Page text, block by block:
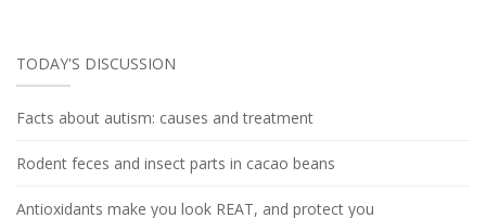
TODAY'S DISCUSSION
Facts about autism: causes and treatment
Rodent feces and insect parts in cacao beans
Antioxidants make you look REAT, and protect you